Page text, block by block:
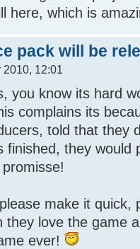
here, which is
pack will be
2010, 12:01
you know its hard
complains its
told that they
finished, they would
make it quick,
they love the game
ever!